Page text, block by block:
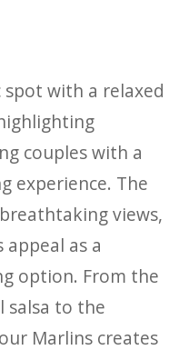
with a relaxed
couples with a
experience. The
views,
as a
option. From the
salsa to the
Marlins creates